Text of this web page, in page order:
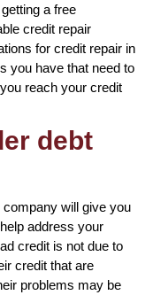
a free
credit repair
for credit repair in
you have that need to
reach your credit
debt
will give you
address your
credit is not due to
credit that are
problems may be